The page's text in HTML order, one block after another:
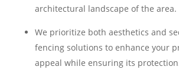
architectural landscape of the area.
We prioritize both aesthetics and
fencing solutions to enhance your
appeal while ensuring its